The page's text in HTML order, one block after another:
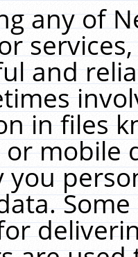
any of
and
in files
mobile